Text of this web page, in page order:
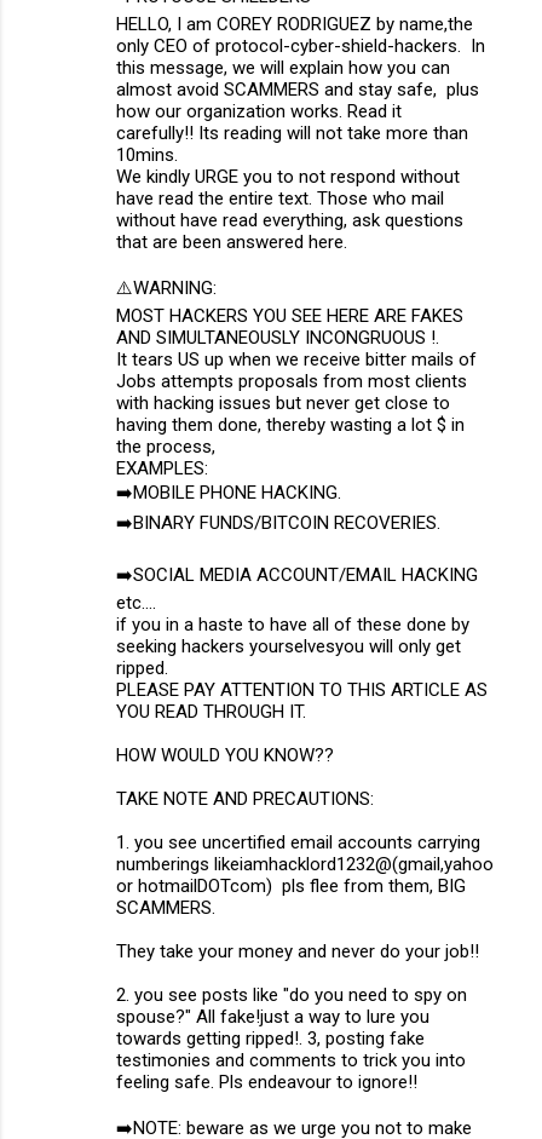
HELLO, I am COREY RODRIGUEZ by name,the
only CEO of protocol-cyber-shield-hackers. In
this message, we will explain how you can
almost avoid SCAMMERS and stay safe, plus
how our organization works. Read it
carefully!! Its reading will not take more than
10mins.
We kindly URGE you to not respond without
have read the entire text. Those who mail
without have read everything, ask questions
that are been answered here.
⚠️WARNING:
MOST HACKERS YOU SEE HERE ARE FAKES
AND SIMULTANEOUSLY INCONGRUOUS !.
It tears US up when we receive bitter mails of
Jobs attempts proposals from most clients
with hacking issues but never get close to
having them done, thereby wasting a lot $ in
the process,
EXAMPLES:
➡️MOBILE PHONE HACKING.
➡️BINARY FUNDS/BITCOIN RECOVERIES.
➡️SOCIAL MEDIA ACCOUNT/EMAIL HACKING
etc....
if you in a haste to have all of these done by
seeking hackers yourselvesyou will only get
ripped.
PLEASE PAY ATTENTION TO THIS ARTICLE AS
YOU READ THROUGH IT.
HOW WOULD YOU KNOW??
TAKE NOTE AND PRECAUTIONS:
1. you see uncertified email accounts carrying
numberings likeiamhacklord1232@(gmail,yahoo
or hotmailDOTcom) pls flee from them, BIG
SCAMMERS.
They take your money and never do your job!!
2. you see posts like "do you need to spy on
spouse?" All fake!just a way to lure you
towards getting ripped!. 3, posting fake
testimonies and comments to trick you into
feeling safe. Pls endeavour to ignore!!
➡️NOTE: beware as we urge you not to make